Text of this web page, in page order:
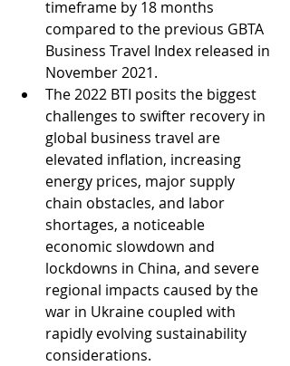
timeframe by 18 months
compared to the previous GBTA
Business Travel Index released in
November 2021.
The 2022 BTI posits the biggest
challenges to swifter recovery in
global business travel are
elevated inflation, increasing
energy prices, major supply
chain obstacles, and labor
shortages, a noticeable
economic slowdown and
lockdowns in China, and severe
regional impacts caused by the
war in Ukraine coupled with
rapidly evolving sustainability
considerations.